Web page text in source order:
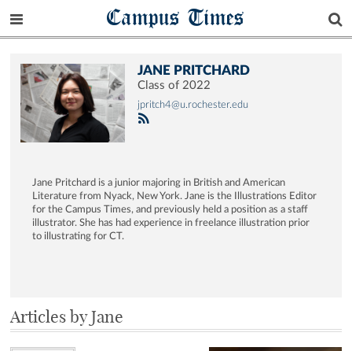
Campus Times
JANE PRITCHARD
Class of 2022
jpritch4@u.rochester.edu
Jane Pritchard is a junior majoring in British and American
Literature from Nyack, New York. Jane is the Illustrations Editor
for the Campus Times, and previously held a position as a staff
illustrator. She has had experience in freelance illustration prior
to illustrating for CT.
Articles by Jane